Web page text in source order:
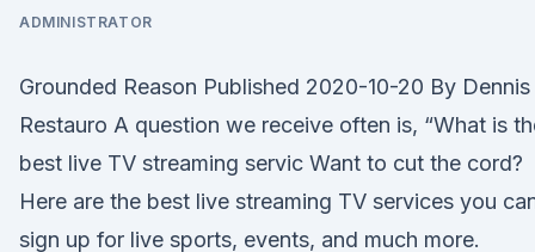
ADMINISTRATOR
Grounded Reason Published 2020-10-20 By Dennis
Restauro A question we receive often is, “What is
best live TV streaming servic Want to cut the cord?
Here are the best live streaming TV services you
sign up for live sports, events, and much more.